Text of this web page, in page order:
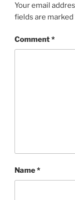
Your email
fields are marked
Comment*
Name*